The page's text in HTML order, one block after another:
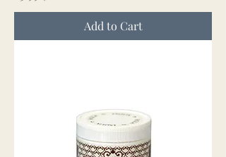
Add to Cart